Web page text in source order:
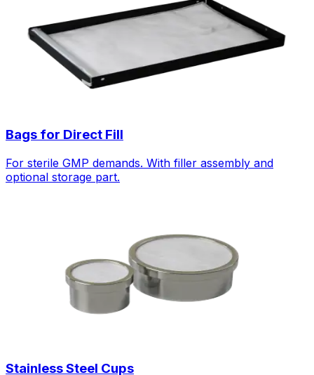
Bags for Direct Fill
For sterile GMP demands. With filler assembly and
optional storage part.
Stainless Steel Cups